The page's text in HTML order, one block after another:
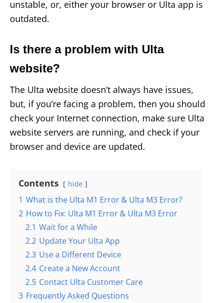
unstable, or, either your browser or Ulta app is
outdated.
Is there a problem with Ulta
website?
The Ulta website doesn’t always have issues,
but, if you’re facing a problem, then you should
check your Internet connection, make sure Ulta
website servers are running, and check if your
browser and device are updated.
Contents hide
1 What is the Ulta M1 Error & Ulta M3 Error?
2 How to Fix: Ulta M1 Error & Ulta M3 Error
2.1 Wait for a While
2.2 Update Your Ulta App
2.3 Use a Different Device
2.4 Create a New Account
2.5 Contact Ulta Customer Care
3 Frequently Asked Questions